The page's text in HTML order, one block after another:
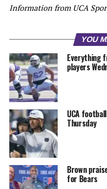
Information from UCA
YOU
Everything
players
UCA
Thursday
Brown
for Bears